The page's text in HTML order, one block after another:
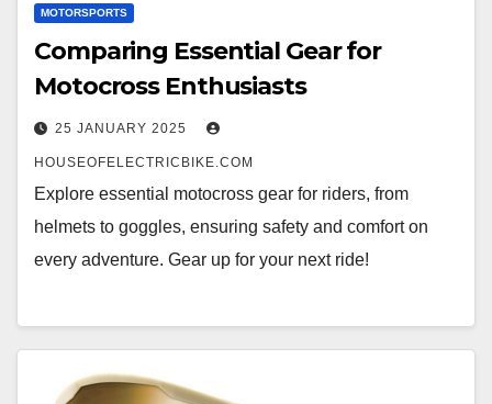
MOTORSPORTS
Comparing Essential Gear for
Motocross Enthusiasts
25 JANUARY 2025
HOUSEOFELECTRICBIKE.COM
Explore essential motocross gear for riders, from
helmets to goggles, ensuring safety and comfort on
every adventure. Gear up for your next ride!